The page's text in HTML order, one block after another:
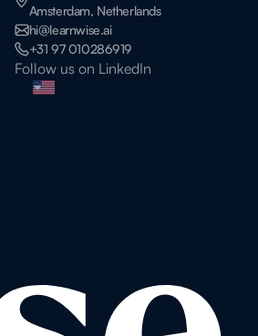
Amsterdam, Netherlands
hi@learnwise.ai
+31 97 010286919
Follow us on LinkedIn